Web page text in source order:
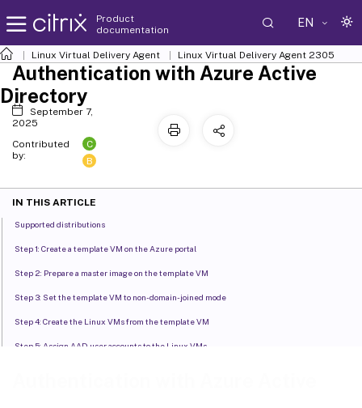
Product
documentation
EN
Linux Virtual Delivery Agent Linux Virtual Delivery Agent 2305
Authentication with Azure Active
Directory
September 7,
2025
Contributed
by:
C
B
IN THIS ARTICLE
Supported distributions
Step 1: Create a template VM on the Azure portal
Step 2: Prepare a master image on the template VM
Step 3: Set the template VM to non-domain-joined mode
Step 4: Create the Linux VMs from the template VM
Step 5: Assign AAD user accounts to the Linux VMs